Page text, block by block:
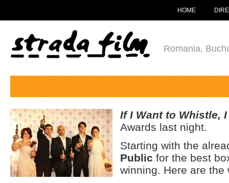
HOME
Romania,
If I Want to Whistle,
Awards last night.
Starting with the
Public for the best
winning. Here are the